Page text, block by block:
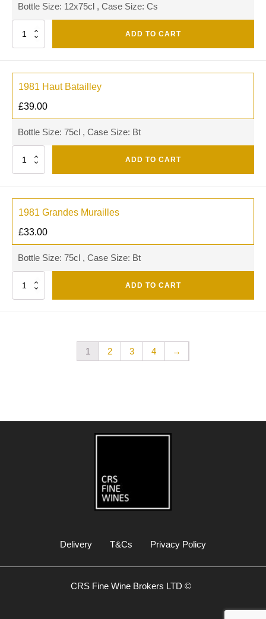
Bottle Size: 12x75cl , Case Size: Cs
Quantity ADD TO CART
1981 Haut Batailley
£39.00
Bottle Size: 75cl , Case Size: Bt
Quantity ADD TO CART
1981 Grandes Murailles
£33.00
Bottle Size: 75cl , Case Size: Bt
Quantity ADD TO CART
1 2 3 4 →
Delivery T&Cs Privacy Policy
CRS Fine Wine Brokers LTD ©